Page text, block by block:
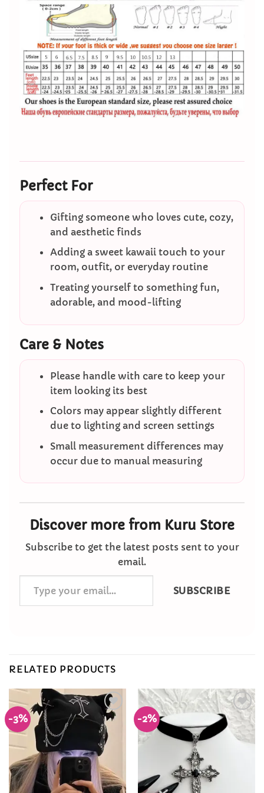
Perfect For
Gifting someone who loves cute, cozy,
and aesthetic finds
Adding a sweet kawaii touch to your
room, outfit, or everyday routine
Treating yourself to something fun,
adorable, and mood-lifting
Care & Notes
Please handle with care to keep your
item looking its best
Colors may appear slightly different
due to lighting and screen settings
Small measurement differences may
occur due to manual measuring
Discover more from Kuru Store
Subscribe to get the latest posts sent to your
email.
your
email…
SUBSCRIBE
RELATED PRODUCTS
-3%
Add to
Wishlist
-2%
Add to
Wishlist